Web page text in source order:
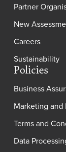
Partner
New
Careers
Sustainability
Policies
Business
Marketing and
Terms and
Data